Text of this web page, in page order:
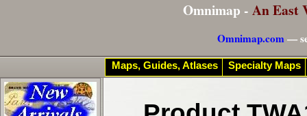
Omnimap - An East
Omnimap.com—
Maps, Guides, Atlases Specialty Maps